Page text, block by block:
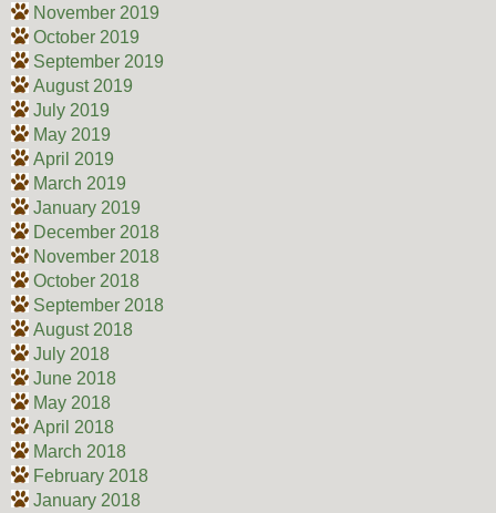
November 2019
October 2019
September 2019
August 2019
July 2019
May 2019
April 2019
March 2019
January 2019
December 2018
November 2018
October 2018
September 2018
August 2018
July 2018
June 2018
May 2018
April 2018
March 2018
February 2018
January 2018